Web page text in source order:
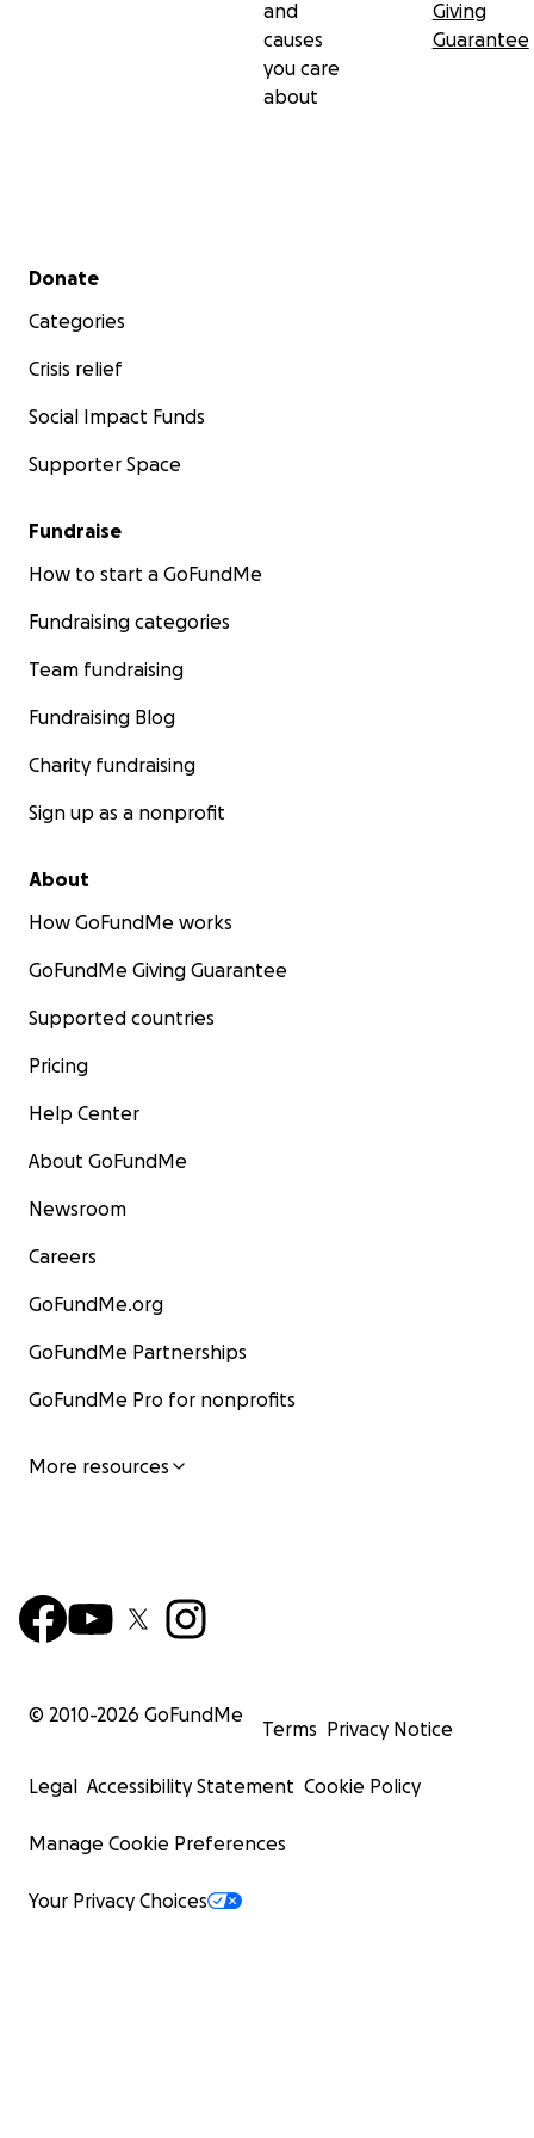
and
causes
you care
about
Giving
Guarantee
Secondary menu
Donate
Categories
Crisis relief
Social Impact Funds
Supporter Space
Fundraise
How to start a GoFundMe
Fundraising categories
Team fundraising
Fundraising Blog
Charity fundraising
Sign up as a nonprofit
About
How GoFundMe works
GoFundMe Giving Guarantee
Supported countries
Pricing
Help Center
About GoFundMe
Newsroom
Careers
GoFundMe.org
GoFundMe Partnerships
GoFundMe Pro for nonprofits
More resources
© 2010-2026 GoFundMe
Terms Privacy Notice
Legal Accessibility Statement Cookie Policy
Manage Cookie Preferences
Your Privacy Choices